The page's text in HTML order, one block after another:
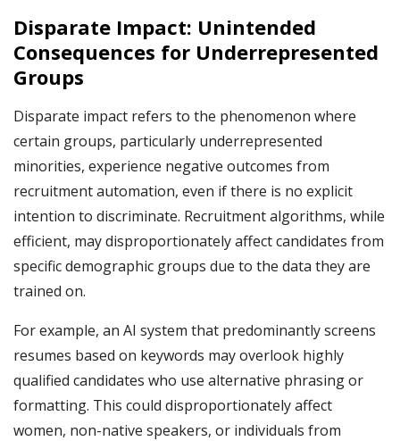
Disparate Impact: Unintended
Consequences for Underrepresented
Groups
Disparate impact refers to the phenomenon where
certain groups, particularly underrepresented
minorities, experience negative outcomes from
recruitment automation, even if there is no explicit
intention to discriminate. Recruitment algorithms, while
efficient, may disproportionately affect candidates from
specific demographic groups due to the data they are
trained on.
For example, an AI system that predominantly screens
resumes based on keywords may overlook highly
qualified candidates who use alternative phrasing or
formatting. This could disproportionately affect
women, non-native speakers, or individuals from